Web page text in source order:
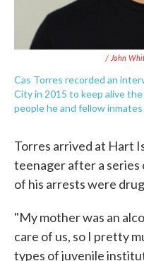
/ John
Cas Torres recorded an
City in 2015 to keep alive
people he and fellow
Torres arrived at Hart
teenager after a
of his arrests were
"My mother was an
care of us, so I pretty
types of juvenile